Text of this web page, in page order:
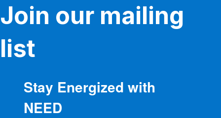
Join our mailing
list
Stay Energized with
NEED